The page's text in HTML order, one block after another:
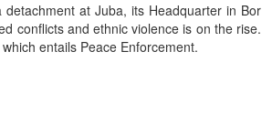
at Juba, its Headquarter in Bor
conflicts and ethnic violence is on the rise.
entails Peace Enforcement.